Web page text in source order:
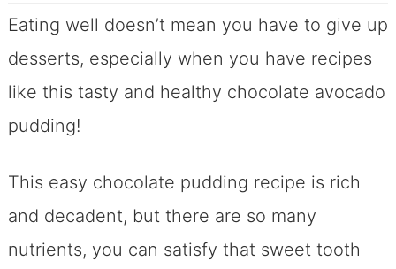
Eating well doesn’t mean you have to give up
desserts, especially when you have recipes
like this tasty and healthy chocolate avocado
pudding!
This easy chocolate pudding recipe is rich
and decadent, but there are so many
nutrients, you can satisfy that sweet tooth